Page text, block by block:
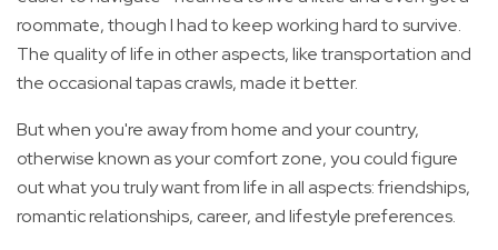
roommate, though I had to keep working hard to survive.
The quality of life in other aspects, like transportation and
the occasional tapas crawls, made it better.
But when you're away from home and your country,
otherwise known as your comfort zone, you could figure
out what you truly want from life in all aspects: friendships,
romantic relationships, career, and lifestyle preferences.